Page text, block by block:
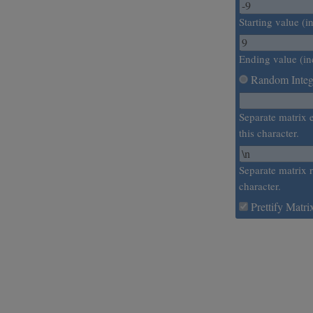
Starting value
Ending value
Random
Separate matrix
this character.
Separate matrix
character.
Prettify